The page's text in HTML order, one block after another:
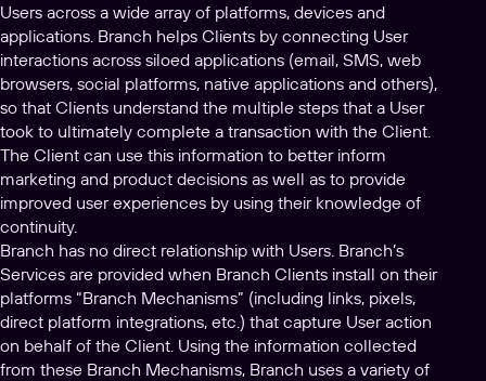
Users across a wide array of platforms, devices and
applications. Branch helps Clients by connecting User
interactions across siloed applications (email, SMS, web
browsers, social platforms, native applications and others),
so that Clients understand the multiple steps that a User
took to ultimately complete a transaction with the Client.
The Client can use this information to better inform
marketing and product decisions as well as to provide
improved user experiences by using their knowledge of
continuity.
Branch has no direct relationship with Users. Branch’s
Services are provided when Branch Clients install on their
platforms “Branch Mechanisms” (including links, pixels,
direct platform integrations, etc.) that capture User action
on behalf of the Client. Using the information collected
from these Branch Mechanisms, Branch uses a variety of